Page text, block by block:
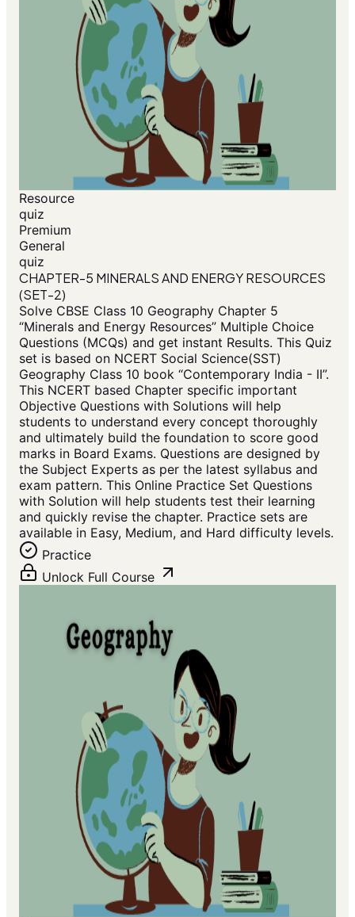
Resource
quiz
Premium
General
quiz
CHAPTER-5 MINERALS AND ENERGY RESOURCES
(SET-2)
Solve CBSE Class 10 Geography Chapter 5
“Minerals and Energy Resources” Multiple Choice
Questions (MCQs) and get instant Results. This Quiz
set is based on NCERT Social Science(SST)
Geography Class 10 book “Contemporary India - II”.
This NCERT based Chapter specific important
Objective Questions with Solutions will help
students to understand every concept thoroughly
and ultimately build the foundation to score good
marks in Board Exams. Questions are designed by
the Subject Experts as per the latest syllabus and
exam pattern. This Online Practice Set Questions
with Solution will help students test their learning
and quickly revise the chapter. Practice sets are
available in Easy, Medium, and Hard difficulty levels.
Practice
Unlock Full Course